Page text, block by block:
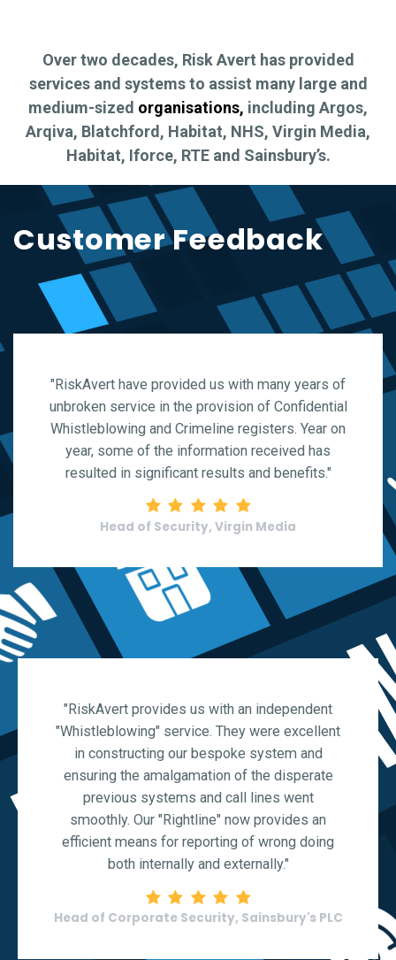
Over two decades, Risk Avert has provided
services and systems to assist many large and
medium-sized organisations, including Argos,
Arqiva, Blatchford, Habitat, NHS, Virgin Media,
Habitat, Iforce, RTE and Sainsbury’s.
Customer Feedback
"RiskAvert have provided us with many years of
unbroken service in the provision of Confidential
Whistleblowing and Crimeline registers. Year on
year, some of the information received has
resulted in significant results and benefits."
Rating: 5 stars
Head of Security, Virgin Media
"RiskAvert provides us with an independent
"Whistleblowing" service. They were excellent
in constructing our bespoke system and
ensuring the amalgamation of the disperate
previous systems and call lines went
smoothly. Our "Rightline" now provides an
efficient means for reporting of wrong doing
both internally and externally."
Rating: 5 stars
Head of Corporate Security, Sainsbury's PLC